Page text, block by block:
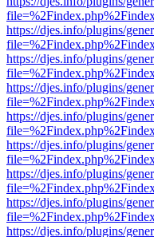
https://djes.info/plugins/
https://djes.info/plugins/
https://djes.info/plugins/
https://djes.info/plugins/
https://djes.info/plugins/
https://djes.info/plugins/
https://djes.info/plugins/
https://djes.info/plugins/